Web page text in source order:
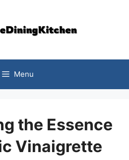
Menu
the Essence
Vinaigrette